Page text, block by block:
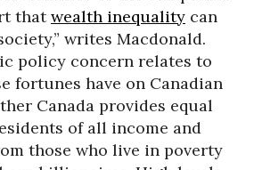
thatwealth inequality can
writes Macdonald.
policy concern relates to
fortunes have on Canadian
Canada provides equal
of all income and
those who live in poverty